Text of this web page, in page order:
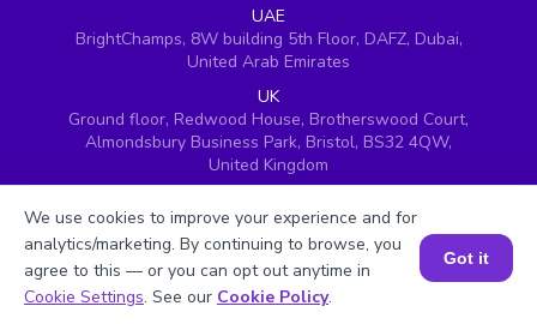
UAE
BrightChamps, 8W building 5th Floor, DAFZ, Dubai,
United Arab Emirates
UK
Ground floor, Redwood House, Brotherswood Court,
Almondsbury Business Park, Bristol, BS32 4QW,
United Kingdom
Book a Session for FREE
We use cookies to improve your experience and for
analytics/marketing. By continuing to browse, you
agree to this — or you can opt out anytime in
Cookie Settings. See our Cookie Policy.
Got it